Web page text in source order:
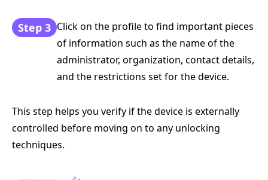
Step 3 Click on the profile to find important pieces
of information such as the name of the
administrator, organization, contact details,
and the restrictions set for the device.
This step helps you verify if the device is externally
controlled before moving on to any unlocking
techniques.